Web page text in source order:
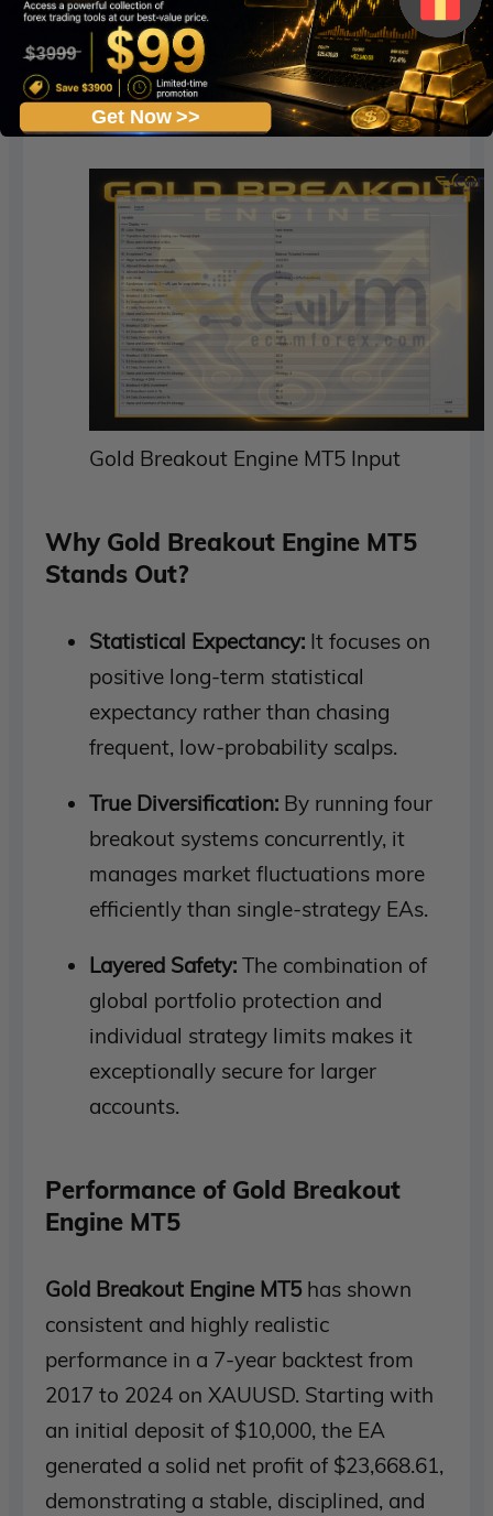
evaluates the equity, drawdown, and
strategy performance, triggering
automatic safeguards if limits are
breached.
Gold Breakout Engine MT5 Input
Why Gold Breakout Engine MT5
Stands Out?
Statistical Expectancy: It focuses on
positive long-term statistical
expectancy rather than chasing
frequent, low-probability scalps.
True Diversification: By running four
breakout systems concurrently, it
manages market fluctuations more
efficiently than single-strategy EAs.
Layered Safety: The combination of
global portfolio protection and
individual strategy limits makes it
exceptionally secure for larger
accounts.
Performance of Gold Breakout
Engine MT5
Gold Breakout Engine MT5 has shown
consistent and highly realistic
performance in a 7-year backtest from
2017 to 2024 on XAUUSD. Starting with
an initial deposit of $10,000, the EA
generated a solid net profit of $23,668.61,
demonstrating a stable, disciplined, and
Get Now >>